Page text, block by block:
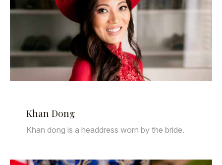
Khan Dong
Khan dong is a headdress worn by the bride.